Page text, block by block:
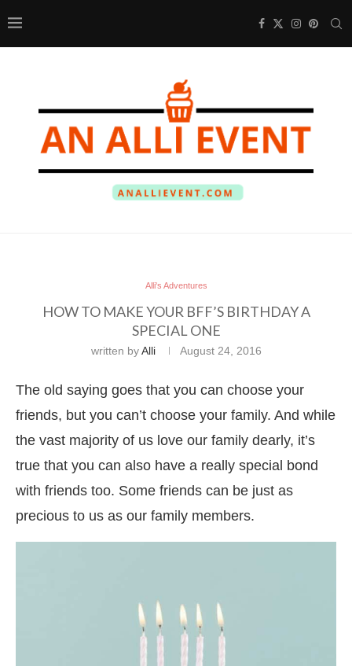
Alli's Adventures
HOW TO MAKE YOUR BFF’S BIRTHDAY A
SPECIAL ONE
written byAlli August 24, 2016
The old saying goes that you can choose your
friends, but you can’t choose your family. And while
the vast majority of us love our family dearly, it’s
true that you can also have a really special bond
with friends too. Some friends can be just as
precious to us as our family members.